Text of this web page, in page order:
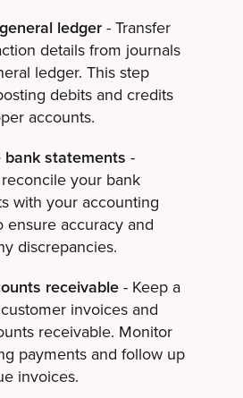
ledger- Transfer
details from journals
ledger. This step
debits and credits
accounts.
bank statements -
your bank
with your accounting
ensure accuracy and
discrepancies.
receivable- Keep a
invoices and
receivable. Monitor
payments and follow up
invoices.